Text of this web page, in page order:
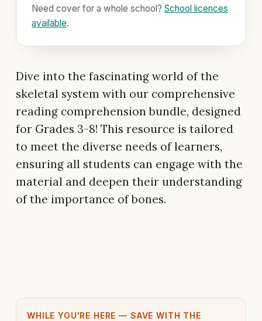
Need cover for a whole school? School licences
available.
Dive into the fascinating world of the
skeletal system with our comprehensive
reading comprehension bundle, designed
for Grades 3-8! This resource is tailored
to meet the diverse needs of learners,
ensuring all students can engage with the
material and deepen their understanding
of the importance of bones.
WHILE YOU'RE HERE — SAVE WITH THE